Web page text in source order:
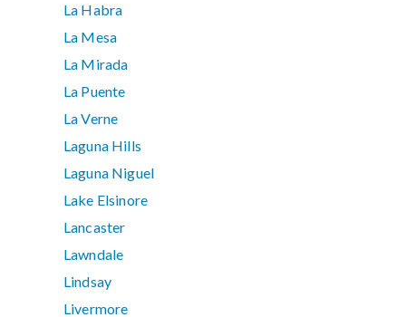
La Habra
La Mesa
La Mirada
La Puente
La Verne
Laguna Hills
Laguna Niguel
Lake Elsinore
Lancaster
Lawndale
Lindsay
Livermore